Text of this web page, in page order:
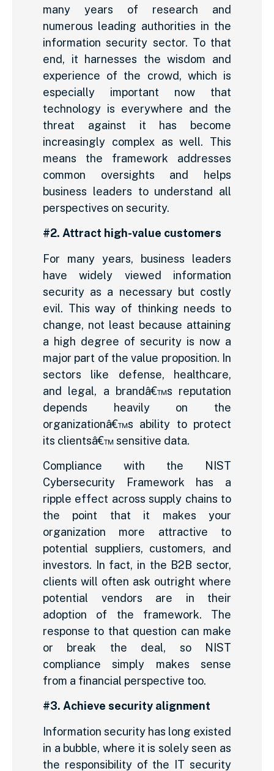
many years of research and
numerous leading authorities in the
information security sector. To that
end, it harnesses the wisdom and
experience of the crowd, which is
especially important now that
technology is everywhere and the
threat against it has become
increasingly complex as well. This
means the framework addresses
common oversights and helps
business leaders to understand all
perspectives on security.
#2. Attract high-value customers
For many years, business leaders
have widely viewed information
security as a necessary but costly
evil. This way of thinking needs to
change, not least because attaining
a high degree of security is now a
major part of the value proposition. In
sectors like defense, healthcare,
and legal, a brandâ€™s reputation
depends heavily on the
organizationâ€™s ability to protect
its clientsâ€™ sensitive data.
Compliance with the NIST
Cybersecurity Framework has a
ripple effect across supply chains to
the point that it makes your
organization more attractive to
potential suppliers, customers, and
investors. In fact, in the B2B sector,
clients will often ask outright where
potential vendors are in their
adoption of the framework. The
response to that question can make
or break the deal, so NIST
compliance simply makes sense
from a financial perspective too.
#3. Achieve security alignment
Information security has long existed
in a bubble, where it is solely seen as
the responsibility of the IT security